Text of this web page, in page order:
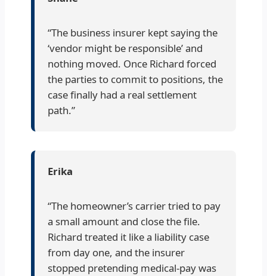
“The business insurer kept saying the
‘vendor might be responsible’ and
nothing moved. Once Richard forced
the parties to commit to positions, the
case finally had a real settlement
path.”
Erika
“The homeowner’s carrier tried to pay
a small amount and close the file.
Richard treated it like a liability case
from day one, and the insurer
stopped pretending medical-pay was